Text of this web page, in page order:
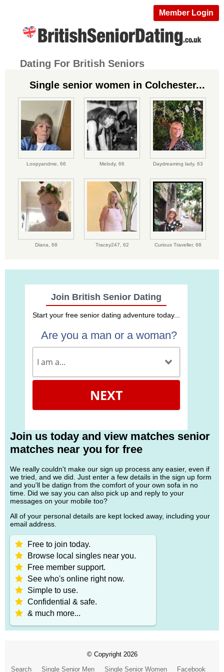
Member Login
Dating For British Seniors
Single senior women in Colchester...
Loopyandme, 66 Melody, 66 Daydreaming lady, 63
Diana, 68 Tracey247, 62 Curious Traveller, 68
Join British Senior Dating
Start your free senior dating adventure today...
Are you a man or a woman?
NEXT
Join us today and view matches senior
matches near you for free
We really couldn't make our sign up process any easier, even if
we tried, and we did. Just enter a few details in the sign up form
and you'll be datign from the comfort of your own sofa in no
time. Did we say you can also pick up and reply to your
messages on your mobile too?
All of your personal details are kept locked away, including your
email address.
Free to join today.
Browse local singles near you.
Free member support.
See who's online right now.
Simple to use.
Confidential & safe.
& much more...
© Copyright 2026
Search
Single Senior Men Single Senior Women Facebook